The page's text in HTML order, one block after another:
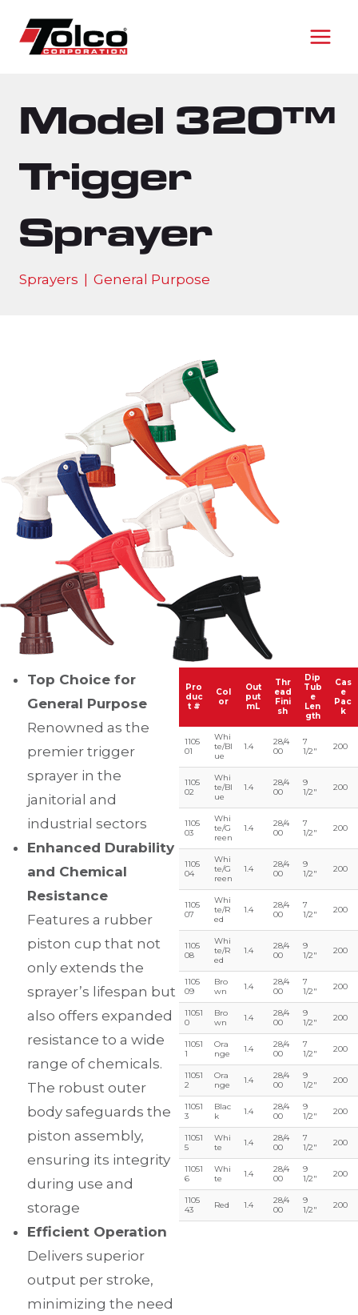
content
Model 320™
Trigger
Sprayer
Sprayers General Purpose
Top Choice for
General Purpose
Renowned as the
premier trigger
sprayer in the
janitorial and
industrial sectors
Enhanced Durability
and Chemical
Resistance
Features a rubber
piston cup that not
only extends the
sprayer’s lifespan but
also offers expanded
resistance to a wide
range of chemicals.
The robust outer
body safeguards the
piston assembly,
ensuring its integrity
during use and
storage
Efficient Operation
Delivers superior
output per stroke,
minimizing the need
Pro
duc
t #
Col
or
Out
put
mL
Thr
ead
Fini
sh
Dip
Tub
e
Len
gth
Cas
e
Pac
k
1105
01
Whi
te/Bl
ue
1.4
28/4
00
7
1/2″
200
1105
02
Whi
te/Bl
ue
1.4
28/4
00
9
1/2″
200
1105
03
Whi
te/G
reen
1.4
28/4
00
7
1/2″
200
1105
04
Whi
te/G
reen
1.4
28/4
00
9
1/2″
200
1105
07
Whi
te/R
ed
1.4
28/4
00
7
1/2″
200
1105
08
Whi
te/R
ed
1.4
28/4
00
9
1/2″
200
1105
09
Bro
wn
1.4
28/4
00
7
1/2″
200
11051
0
Bro
wn
1.4
28/4
00
9
1/2″
200
11051
1
Ora
nge
1.4
28/4
00
7
1/2″
200
11051
2
Ora
nge
1.4
28/4
00
9
1/2″
200
11051
3
Blac
k
1.4
28/4
00
9
1/2″
200
11051
5
Whi
te
1.4
28/4
00
7
1/2″
200
11051
6
Whi
te
1.4
28/4
00
9
1/2″
200
1105
43
Red 1.4
28/4
00
9
1/2″
200